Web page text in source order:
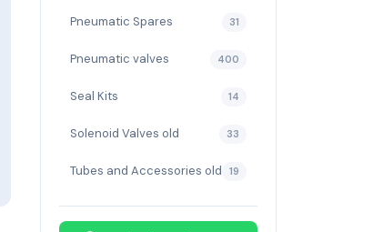
Pneumatic Spares 31
Pneumatic valves 400
Seal Kits 14
Solenoid Valves old 33
Tubes and Accessories old 19